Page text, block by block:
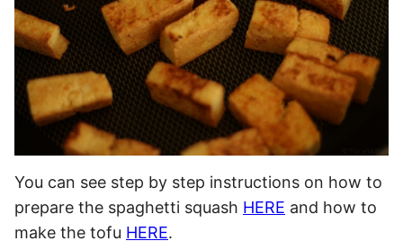
You can see step by step instructions on how to
prepare the spaghetti squash HERE and how to
make the tofu HERE.